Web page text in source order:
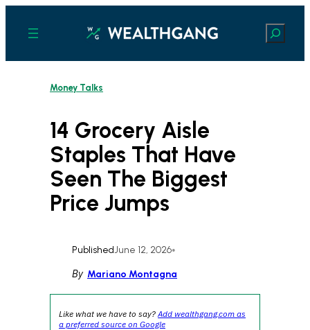
content
Search
Money Talks
14 Grocery Aisle
Staples That Have
Seen The Biggest
Price Jumps
PublishedJune 12, 2026•
By Mariano Montagna
Like what we have to say?Add wealthgang.com as
a preferred source on Google